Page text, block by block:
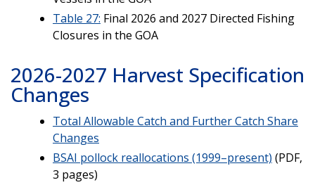
Table 27: Final 2026 and 2027 Directed Fishing
Closures in the GOA
2026-2027 Harvest Specification
Changes
Total Allowable Catch and Further Catch Share
Changes
BSAI pollock reallocations (1999–present) (PDF,
3 pages)